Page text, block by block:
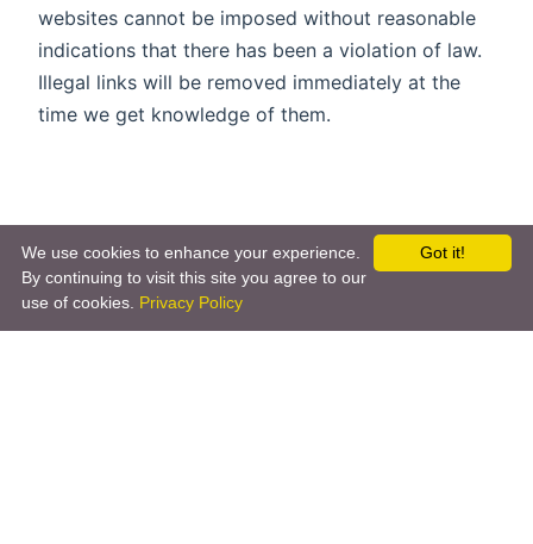
websites cannot be imposed without reasonable
indications that there has been a violation of law.
Illegal links will be removed immediately at the
time we get knowledge of them.
Got it!
We use cookies to enhance your experience.
By continuing to visit this site you agree to our
use of cookies. Privacy Policy